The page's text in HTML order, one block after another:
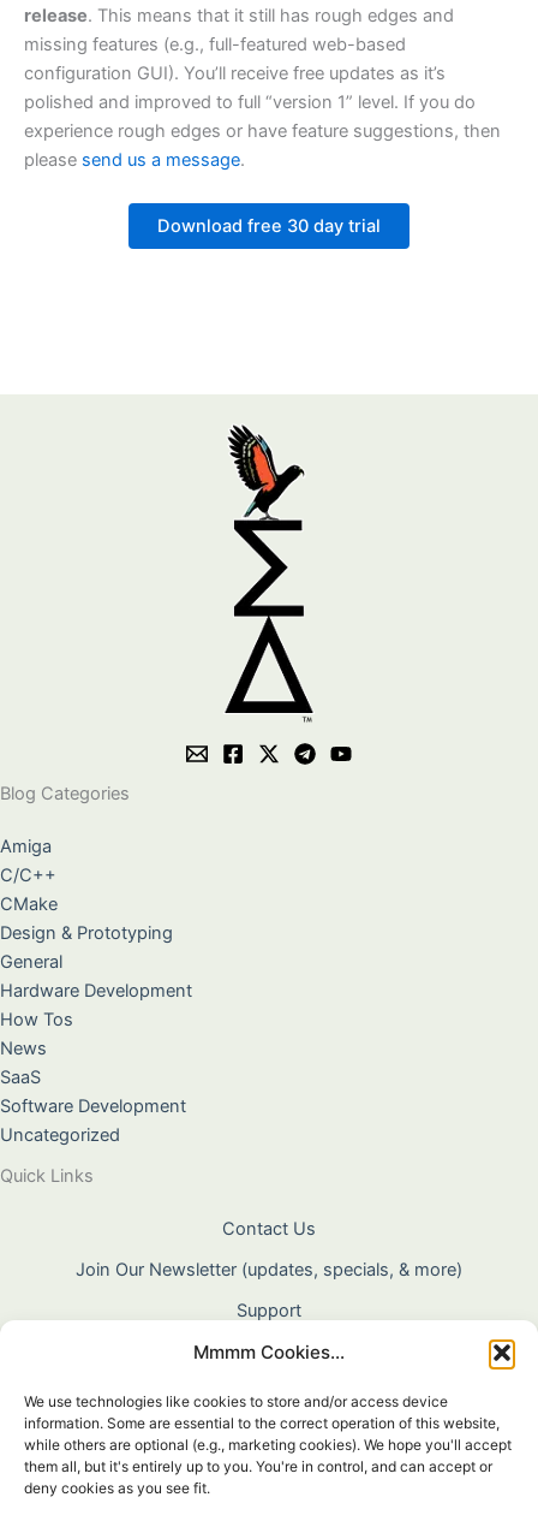
Mmmm Cookies...
We use technologies like cookies to store and/or access device
information. Some are essential to the correct operation of this website,
while others are optional (e.g., marketing cookies). We hope you'll accept
them all, but it's entirely up to you. You're in control, and can accept or
deny cookies as you see fit.
release. This means that it still has rough edges and
missing features (e.g., full-featured web-based
configuration GUI). You’ll receive free updates as it’s
polished and improved to full “version 1” level. If you do
experience rough edges or have feature suggestions, then
please send us a message.
Download free 30 day trial
Blog Categories
Amiga
C/C++
CMake
Design & Prototyping
General
Hardware Development
How Tos
News
SaaS
Software Development
Uncategorized
Quick Links
Contact Us
Join Our Newsletter (updates, specials, & more)
Support
About Us
Terms & Conditions
Privacy Policy
Cookie Policy